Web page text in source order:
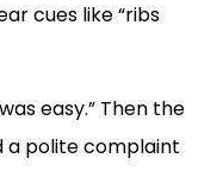
cues like “ribs
easy.” Then the
a polite complaint